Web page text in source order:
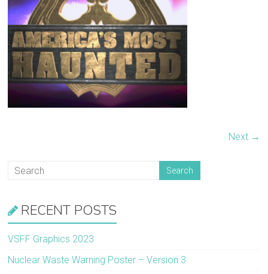
Next →
RECENT POSTS
VSFF Graphics 2023
Nuclear Waste Warning Poster – Version 3